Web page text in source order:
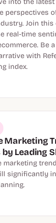
into the
perspectives
Join
real-time
Be
with
index.
Marketing
Leading
marketing
significantly